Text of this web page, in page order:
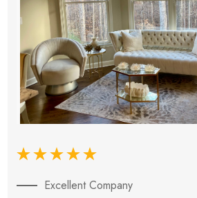
Excellent Company